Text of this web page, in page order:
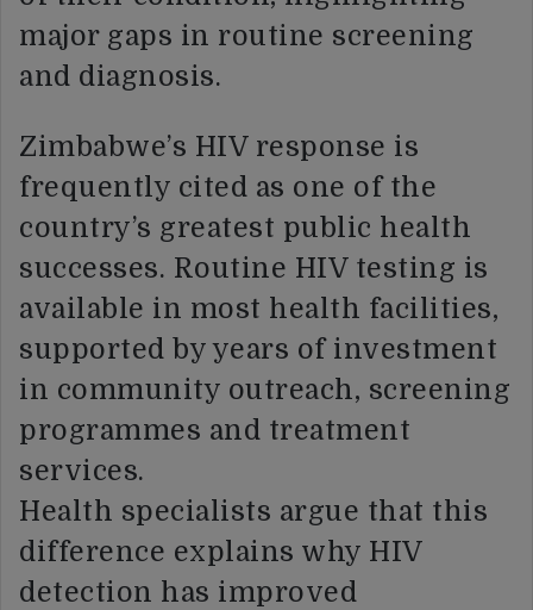
major gaps in routine screening
and diagnosis.
Zimbabwe’s HIV response is
frequently cited as one of the
country’s greatest public health
successes. Routine HIV testing is
available in most health facilities,
supported by years of investment
in community outreach, screening
programmes and treatment
services.
Health specialists argue that this
difference explains why HIV
detection has improved